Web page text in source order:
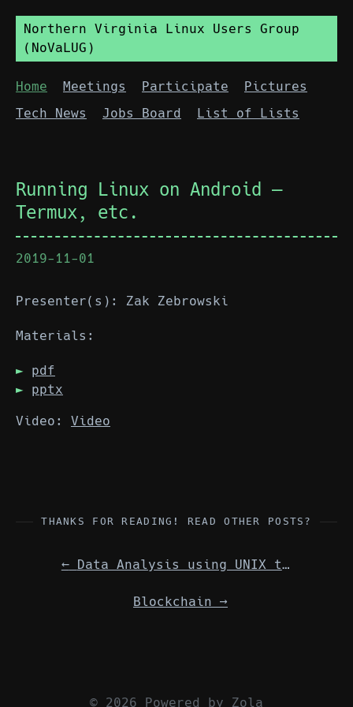
Northern Virginia Linux Users Group
(NoVaLUG)
Home Meetings Participate
Pictures
Tech News
Jobs Board List of Lists
Running Linux on Android —
Termux, etc.
2019-11-01
Presenter(s): Zak Zebrowski
Materials:
pdf
pptx
Video: Video
THANKS FOR READING! READ OTHER POSTS?
← Data Analysis using UNIX tools (No video)
Blockchain →
© 2026 Powered by Zola